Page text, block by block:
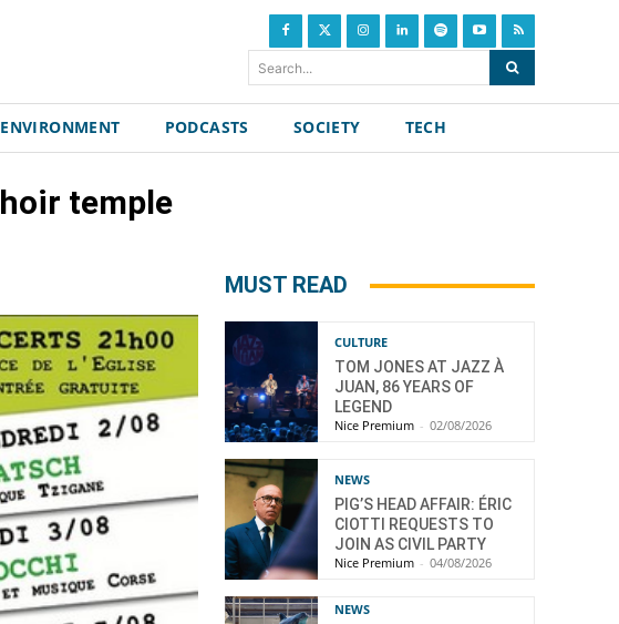
Search...
ENVIRONMENT PODCASTS SOCIETY TECH
temple
MUST READ
CULTURE
TOM JONES AT JAZZ À
JUAN, 86 YEARS OF
LEGEND
Nice Premium - 02/08/2026
NEWS
PIG’S HEAD AFFAIR: ÉRIC
CIOTTI REQUESTS TO
JOIN AS CIVIL PARTY
Nice Premium - 04/08/2026
NEWS